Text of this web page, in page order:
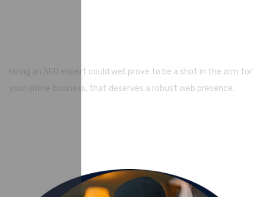
Hiring an SEO expert could well prove to be a shot in the arm for
your online business, that deserves a robust web presence.